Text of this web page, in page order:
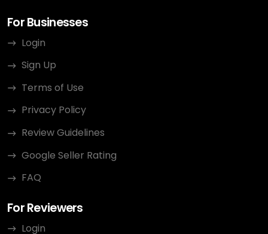
For Businesses
Login
Sign Up
Terms of Use
Privacy Policy
Review Guidelines
Google Seller Rating
FAQ
For Reviewers
Login